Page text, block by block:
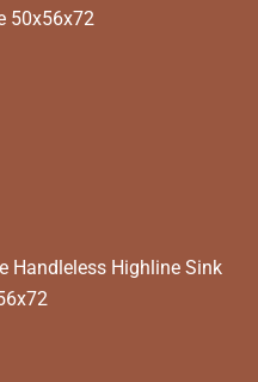
50x56x72
Handleless Highline Sink